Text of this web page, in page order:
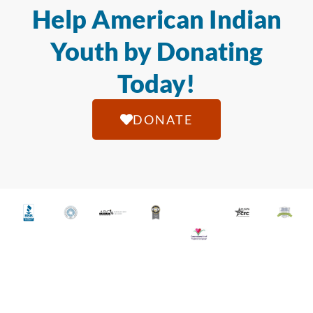
Help American Indian
Youth by Donating
Today!
DONATE